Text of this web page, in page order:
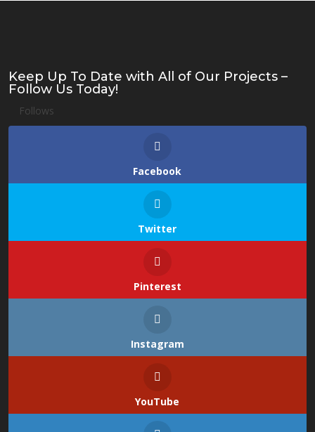
Keep Up To Date with All of Our Projects –
Follow Us Today!
Follows
Facebook
Twitter
Pinterest
Instagram
YouTube